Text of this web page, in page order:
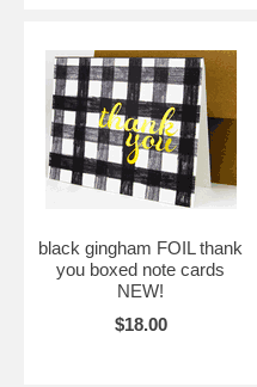
black gingham FOIL thank
you boxed note cards
NEW!
$18.00